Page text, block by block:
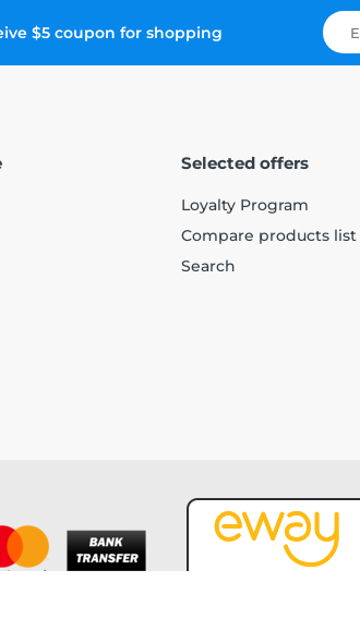
$5 coupon for shopping
Selected offers
Loyalty Program
Compare products list
Search